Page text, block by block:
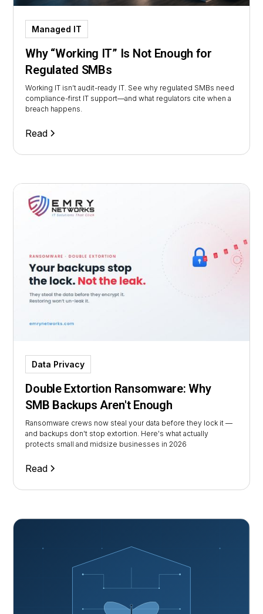
Managed IT
Why “Working IT” Is Not Enough for
Regulated SMBs
Working IT isn’t audit-ready IT. See why regulated SMBs need
compliance-first IT support—and what regulators cite when a
breach happens.
Read
Data Privacy
Double Extortion Ransomware: Why
SMB Backups Aren't Enough
Ransomware crews now steal your data before they lock it —
and backups don't stop extortion. Here's what actually
protects small and midsize businesses in 2026
Read